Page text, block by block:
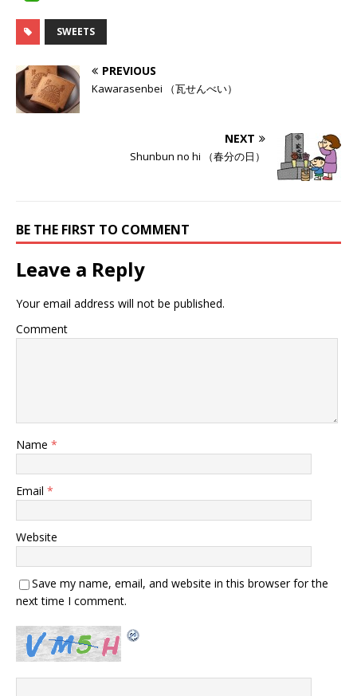
SWEETS
PREVIOUS
Kawarasenbei （瓦せんべい）
NEXT
Shunbun no hi （春分の日）
BE THE FIRST TO COMMENT
Leave a Reply
Your email address will not be published.
Comment
Name *
Email *
Website
Save my name, email, and website in this browser for the
next time I comment.